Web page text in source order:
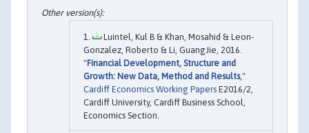
Luintel, Kul B & Khan, Mosahid & Leon-
Gonzalez, Roberto & Li, GuangJie, 2016.
"Financial Development, Structure and
Growth: New Data, Method and Results,"
Cardiff Economics Working Papers E2016/2,
Cardiff University, Cardiff Business School,
Economics Section.